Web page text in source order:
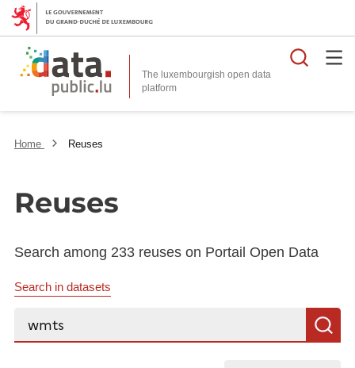
The luxembourgish open data
platform
Home Reuses
Reuses
Search among 233 reuses on Portail Open Data
Search in datasets
Search...